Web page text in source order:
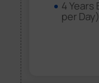
4 Years
per Day)